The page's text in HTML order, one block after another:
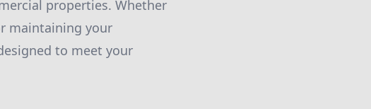
properties. Whether
maintaining your
to meet your